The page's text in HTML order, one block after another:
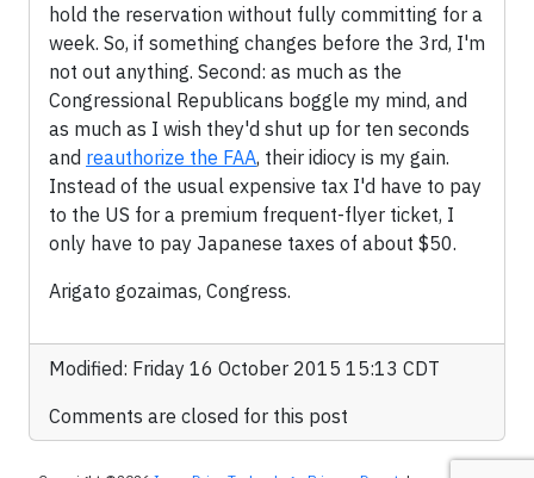
hold the reservation without fully committing for a
week. So, if something changes before the 3rd, I'm
not out anything. Second: as much as the
Congressional Republicans boggle my mind, and
as much as I wish they'd shut up for ten seconds
and reauthorize the FAA, their idiocy is my gain.
Instead of the usual expensive tax I'd have to pay
to the US for a premium frequent-flyer ticket, I
only have to pay Japanese taxes of about $50.
Arigato gozaimas, Congress.
Modified: Friday 16 October 2015 15:13 CDT
Comments are closed for this post